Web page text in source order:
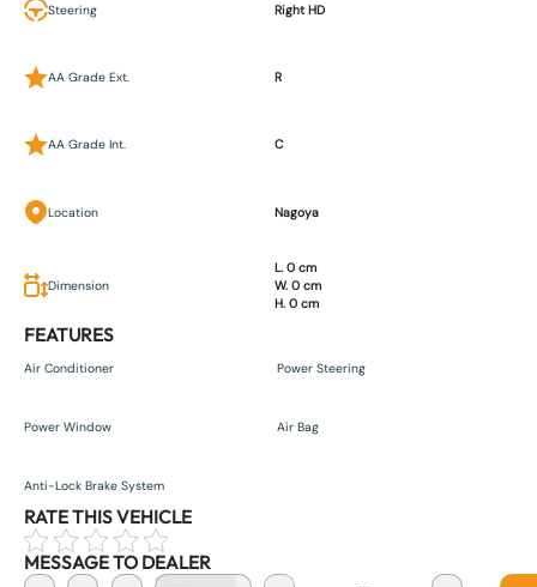
Steering Right HD
AA Grade Ext. R
AA Grade Int. C
Location Nagoya
Dimension
L. 0 cm
W. 0 cm
H. 0 cm
FEATURES
Air Conditioner Power Steering
Power Window Air Bag
Anti-Lock Brake System
RATE THIS VEHICLE
MESSAGE TO DEALER